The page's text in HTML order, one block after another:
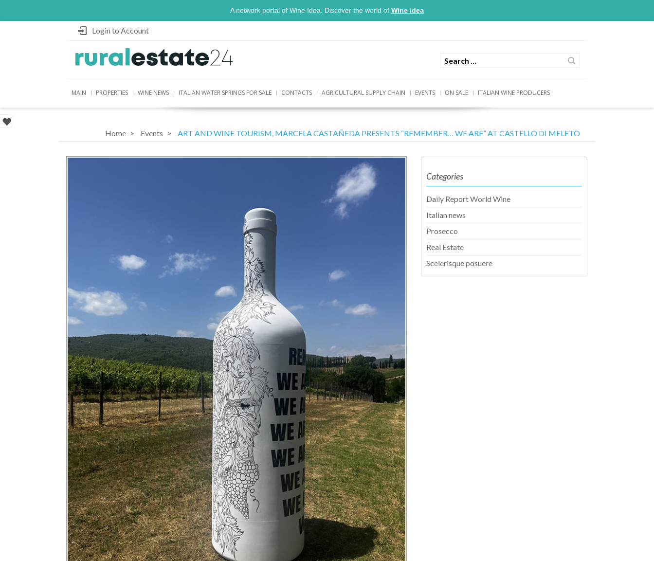
A network portal of Wine Idea. Discover the world of Wine idea
Login to Account
MAIN PROPERTIES WINE NEWS ITALIAN WATER SPRINGS FOR SALE CONTACTS AGRICULTURAL SUPPLY CHAIN EVENTS ON SALE ITALIAN WINE PRODUCERS
Home Events ART AND WINE TOURISM, MARCELA CASTAÑEDA PRESENTS “REMEMBER… WE ARE” AT CASTELLO DI MELETO
Categories
Daily Report World Wine
Italian news
Prosecco
Real Estate
Scelerisque posuere